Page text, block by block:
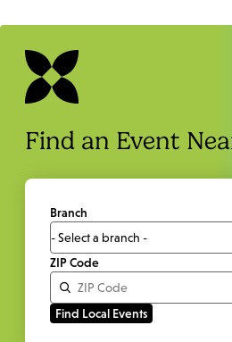
Find an Event
Branch
ZIP Code